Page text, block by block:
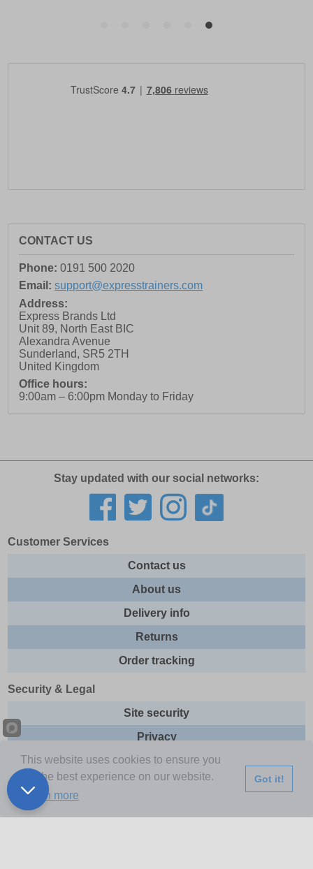
CONTACT US
Phone: 0191 500 2020
Email: support@expresstrainers.com
Address:
Express Brands Ltd
Unit 89, North East BIC
Alexandra Avenue
Sunderland, SR5 2TH
United Kingdom
Office hours:
9:00am – 6:00pm Monday to Friday
Stay updated with our social networks:
Customer Services
Contact us
About us
Delivery info
Returns
Order tracking
Security & Legal
Site security
Privacy
Cookies
Terms & Conditions
Further Information
This website uses cookies to ensure you
get the best experience on our website.
Learn more
Got it!